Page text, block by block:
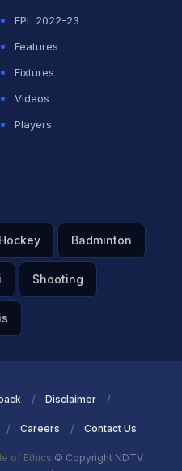
EPL 2022-23
Features
Fixtures
Videos
Players
Hockey Badminton
Shooting
Disclaimer
Careers Contact Us
of Ethics © Copyright NDTV